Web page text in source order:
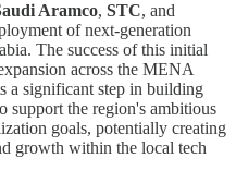
Aramco, STC, and
of next-generation
The success of this initial
across the MENA
a significant step in building
support the region's ambitious
goals, potentially creating
growth within the local tech